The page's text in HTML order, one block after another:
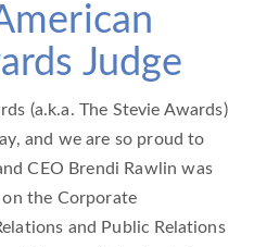
Judge
(a.k.a. The Stevie Awards)
and we are so proud to
CEO Brendi Rawlin was
on the Corporate
and Public Relations